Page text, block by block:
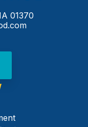
01370